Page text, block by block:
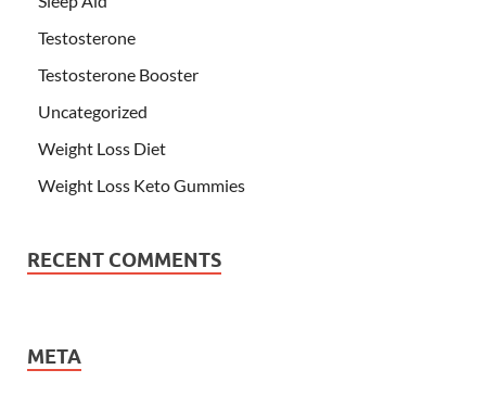
Testosterone
Testosterone Booster
Uncategorized
Weight Loss Diet
Weight Loss Keto Gummies
RECENT COMMENTS
META